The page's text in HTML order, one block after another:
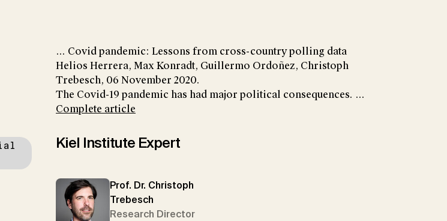
... Covid pandemic: Lessons from cross-country polling data
Helios Herrera, Max Konradt, Guillermo Ordoñez, Christoph
Trebesch, 06 November 2020.
The Covid-19 pandemic has had major political consequences. ...
Complete article
Kiel Institute Expert
Prof. Dr. Christoph
Trebesch
Research Director